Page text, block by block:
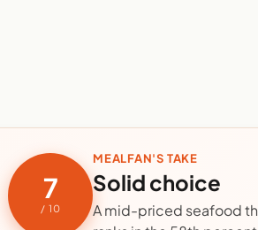
7
/ 10
MEALFAN'S TAKE
Solid choice
A mid-priced seafood